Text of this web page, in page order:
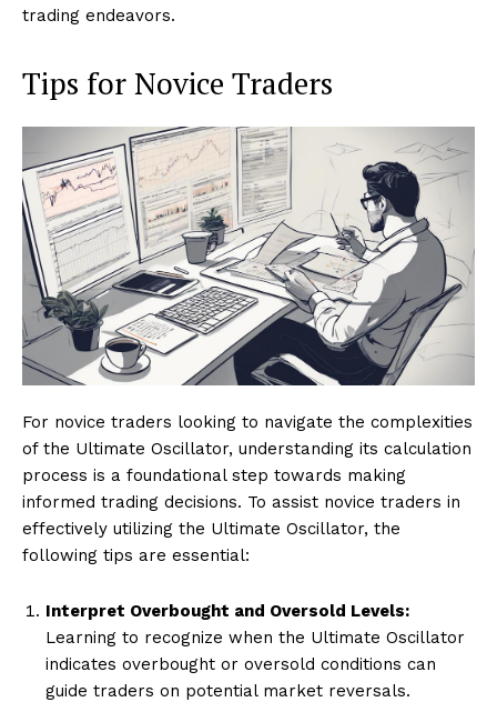
trading endeavors.
Tips for Novice Traders
For novice traders looking to navigate the complexities
of the Ultimate Oscillator, understanding its calculation
process is a foundational step towards making
informed trading decisions. To assist novice traders in
effectively utilizing the Ultimate Oscillator, the
following tips are essential:
Interpret Overbought and Oversold Levels:
Learning to recognize when the Ultimate Oscillator
indicates overbought or oversold conditions can
guide traders on potential market reversals.